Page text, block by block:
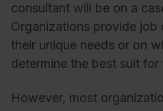
consultant will be on a
Organizations provide job
their unique needs or on
determine the best suit for
However, most